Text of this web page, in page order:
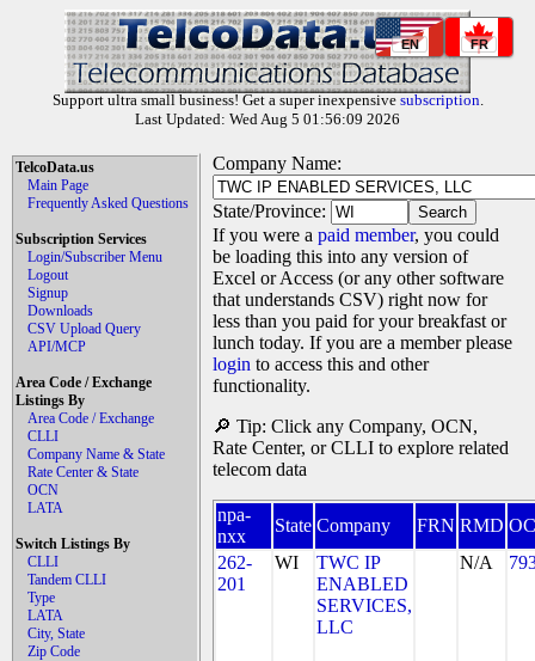
EN FR
Support ultra small business! Get a super inexpensive subscription.
Last Updated: Wed Aug 5 01:56:09 2026
TelcoData.us
Main Page
Frequently Asked Questions
Subscription Services
Login/Subscriber Menu
Logout
Signup
Downloads
CSV Upload Query
API/MCP
Area Code / Exchange
Listings By
Area Code / Exchange
CLLI
Company Name & State
Rate Center & State
OCN
LATA
Switch Listings By
CLLI
Tandem CLLI
Type
LATA
City, State
Zip Code
Company Name:
State/Province:
If you were a paid member, you could
be loading this into any version of
Excel or Access (or any other software
that understands CSV) right now for
less than you paid for your breakfast or
lunch today. If you are a member please
login to access this and other
functionality.
🔎 Tip: Click any Company, OCN,
Rate Center, or CLLI to explore related
telecom data
npa-
nxx
State Company FRN RMD
262-
201
WI
TWC IP
ENABLED
SERVICES,
LLC
N/A